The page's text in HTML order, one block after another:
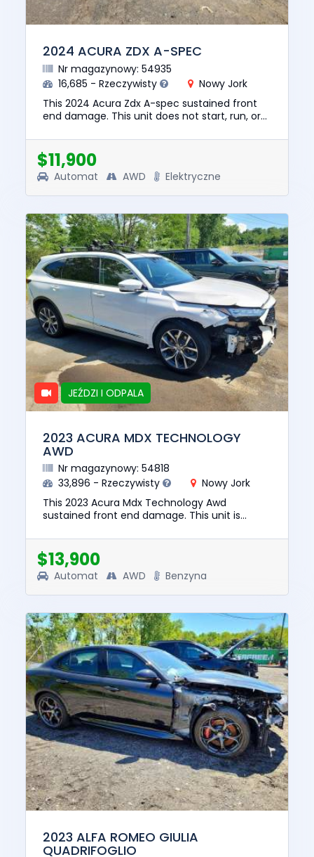
2024 ACURA ZDX A-SPEC
Nr magazynowy: 54935
16,685 - Rzeczywisty
Nowy Jork
This 2024 Acura Zdx A-spec sustained front
end damage. This unit does not start, run, or
was $32862. This v...
$11,900
Automat AWD Elektryczne
JEŹDZI I ODPALA
2023 ACURA MDX TECHNOLOGY
AWD
Nr magazynowy: 54818
33,896 - Rzeczywisty
Nowy Jork
This 2023 Acura Mdx Technology Awd
sustained front end damage. This unit is
value of this vehicle was $40851...
$13,900
Automat AWD Benzyna
2023 ALFA ROMEO GIULIA
QUADRIFOGLIO